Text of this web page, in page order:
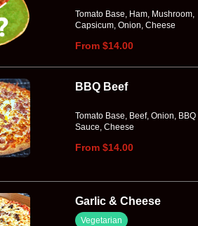
Tomato Base, Ham, Mushroom,
Capsicum, Onion, Cheese
From $14.00
BBQ Beef
Tomato Base, Beef, Onion, BBQ
Sauce, Cheese
From $14.00
Garlic & Cheese
Vegetarian